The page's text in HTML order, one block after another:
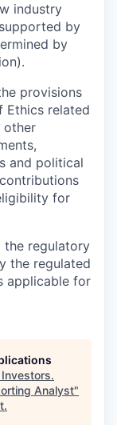
industry
by
by
provisions
Ethics related
other
and political
for
the regulatory
the regulated
applicable for
.
Analyst"
.